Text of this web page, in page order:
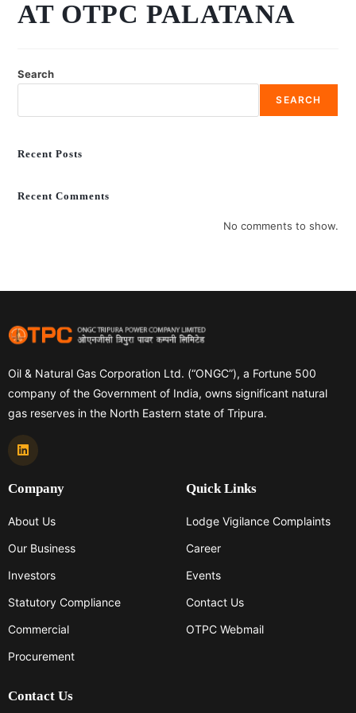
AT OTPC PALATANA
Search
SEARCH
Recent Posts
Recent Comments
No comments to show.
Oil & Natural Gas Corporation Ltd. (“ONGC”), a Fortune 500
company of the Government of India, owns significant natural
gas reserves in the North Eastern state of Tripura.
Company
About Us
Our Business
Investors
Statutory Compliance
Commercial
Procurement
Quick Links
Lodge Vigilance Complaints
Career
Events
Contact Us
OTPC Webmail
Contact Us